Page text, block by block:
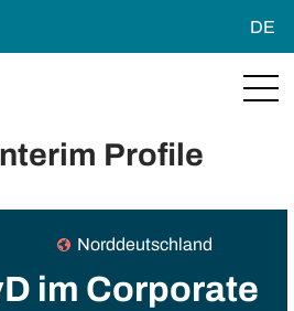
DE
Profile
Norddeutschland
im Corporate